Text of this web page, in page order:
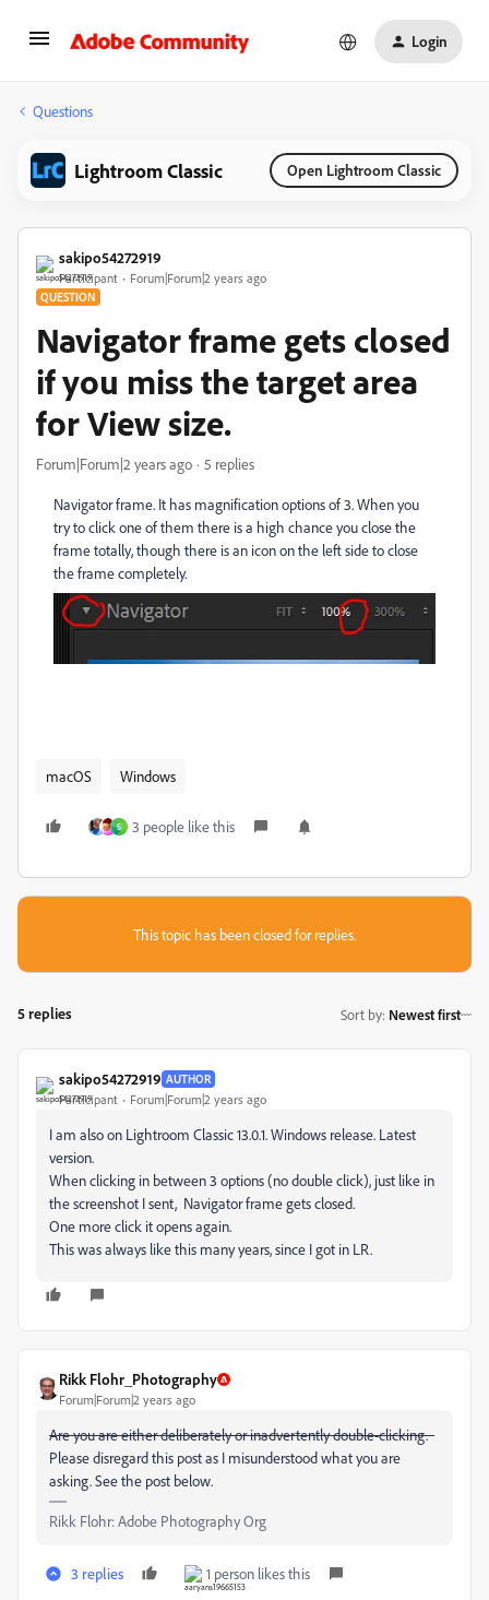
Login
Questions
Lightroom Classic Open Lightroom Classic
sakipo54272919
Participant Forum|Forum|2 years ago
QUESTION
Navigator frame gets closed
if you miss the target area
for View size.
Forum|Forum|2 years ago 5 replies
Navigator frame. It has magnification options of 3. When you
try to click one of them there is a high chance you close the
frame totally, though there is an icon on the left side to close
the frame completely.
macOS Windows
S 3 people like this
This topic has been closed for replies.
5 replies Sort by: Newest first
sakipo54272919 AUTHOR
Participant Forum|Forum|2 years ago
I am also on Lightroom Classic 13.0.1. Windows release. Latest
version.
When clicking in between 3 options (no double click), just like in
the screenshot I sent, Navigator frame gets closed.
One more click it opens again.
This was always like this many years, since I got in LR.
Rikk Flohr_Photography
Forum|Forum|2 years ago
Are you are either deliberately or inadvertently double-clicking.
Please disregard this post as I misunderstood what you are
asking. See the post below.
Rikk Flohr: Adobe Photography Org
3 replies 1 person likes this